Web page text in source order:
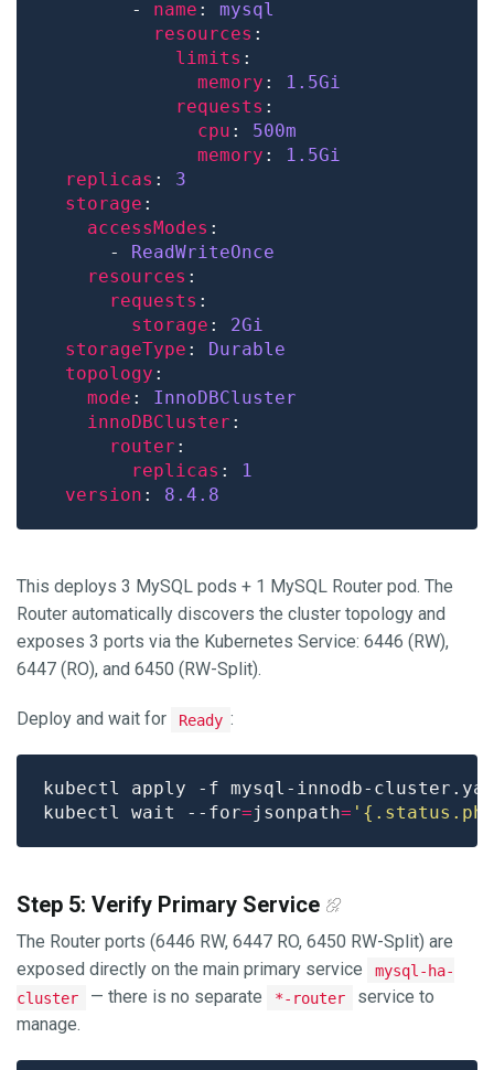
        -
name : mysql
resources
limits
memory : 1. 5Gi
requests
cpu : 500m
memory : 1. 5Gi
replicas : 3
storage
accessModes
      -
ReadWriteOnce
resources
requests
storage : 2Gi
storageType : Durable
topology
mode : InnoDBCluster
innoDBCluster
router
replicas :
1
version : 8.4.8
This deploys 3 MySQL pods + 1 MySQL Router pod. The
Router automatically discovers the cluster topology and
exposes 3 ports via the Kubernetes Service: 6446 (RW),
6447 (RO), and 6450 (RW-Split).
Deploy and wait for Ready :
kubectl wait --for=jsonpath=
Step 5: Verify Primary Service
The Router ports (6446 RW, 6447 RO, 6450 RW-Split) are
exposed directly on the main primary service
mysql-ha-
cluster
— there is no separate *-router
service to
manage.